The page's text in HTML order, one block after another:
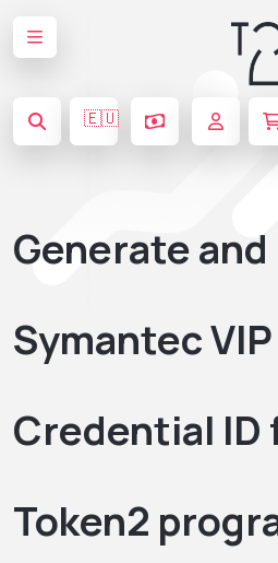
🇪🇺
Generate
Symantec VIP
Credential ID
Token2